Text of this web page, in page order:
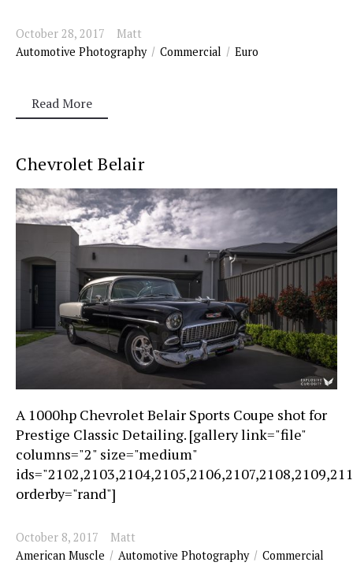
October 28, 2017
Matt
Automotive Photography
Commercial Euro
Read More
Chevrolet Belair
A 1000hp Chevrolet Belair Sports Coupe shot for
Prestige Classic Detailing. [gallery link="file"
columns="2" size="medium"
orderby="rand"]
October 8, 2017
Matt
American Muscle
Automotive Photography Commercial